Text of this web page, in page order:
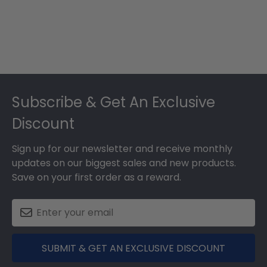
Subscribe & Get An Exclusive
Discount
Sign up for our newsletter and receive monthly
updates on our biggest sales and new products.
Save on your first order as a reward.
SUBMIT & GET AN EXCLUSIVE DISCOUNT